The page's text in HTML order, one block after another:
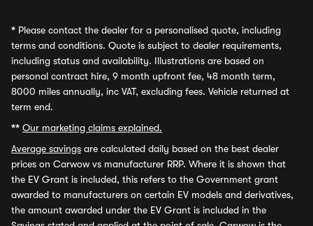
* Please contact the dealer for a personalised quote, including
terms and conditions. Quote is subject to dealer requirements,
including status and availability. Illustrations are based on
personal contract hire, 9 month upfront fee, 48 month term,
8000 miles annually, inc VAT, excluding fees. Vehicle returned at
term end.
** Our marketing claims explained.
Average savings are calculated daily based on the best dealer
prices on Carwow vs manufacturer RRP. Where it is shown that
the EV Grant is included, this refers to the Government grant
awarded to manufacturers on certain EV models and derivatives,
the amount awarded under the EV Grant is included in the